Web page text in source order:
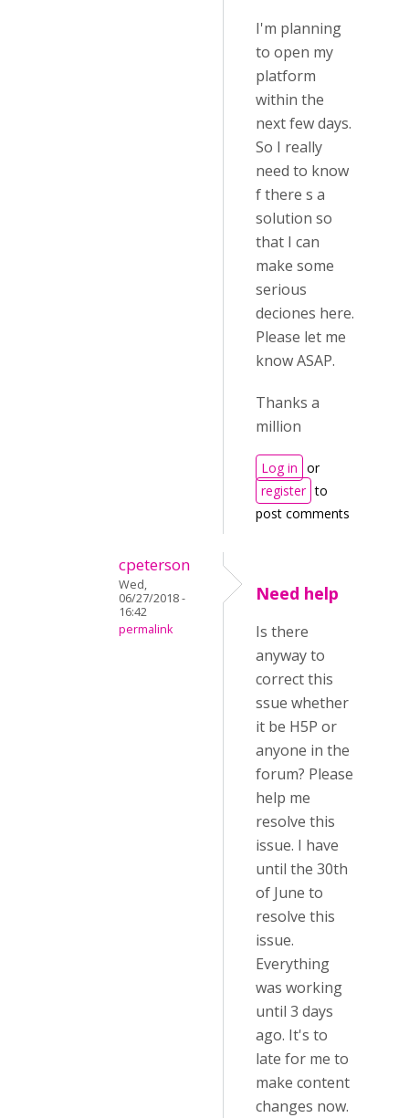
I'm planning
to open my
platform
within the
next few days.
So I really
need to know
f there s a
solution so
that I can
make some
serious
deciones here.
Please let me
know ASAP.
Thanks a
million
Log in or
register to
post comments
cpeterson
Wed,
06/27/2018 -
16:42
permalink
Need help
Is there
anyway to
correct this
ssue whether
it be H5P or
anyone in the
forum? Please
help me
resolve this
issue. I have
until the 30th
of June to
resolve this
issue.
Everything
was working
until 3 days
ago. It's to
late for me to
make content
changes now.